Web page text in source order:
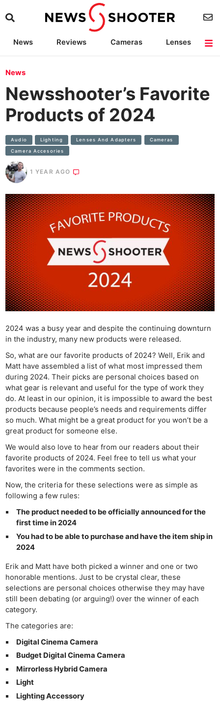
News Reviews Cameras
Lenses
News
Newsshooter’s Favorite
Products of 2024
Audio Lighting Lenses And Adapters Cameras
Camera Accesories
1 YEAR AGO
2024 was a busy year and despite the continuing downturn
in the industry, many new products were released.
So, what are our favorite products of 2024? Well, Erik and
Matt have assembled a list of what most impressed them
during 2024. Their picks are personal choices based on
what gear is relevant and useful for the type of work they
do. At least in our opinion, it is impossible to award the best
products because people’s needs and requirements differ
so much. What might be a great product for you won’t be a
great product for someone else.
We would also love to hear from our readers about their
favorite products of 2024. Feel free to tell us what your
favorites were in the comments section.
Now, the criteria for these selections were as simple as
following a few rules:
The product needed to be officially announced for the
first time in 2024
You had to be able to purchase and have the item ship in
2024
Erik and Matt have both picked a winner and one or two
honorable mentions. Just to be crystal clear, these
selections are personal choices otherwise they may have
still been debating (or arguing!) over the winner of each
category.
The categories are:
Digital Cinema Camera
Budget Digital Cinema Camera
Mirrorless Hybrid Camera
Light
Lighting Accessory